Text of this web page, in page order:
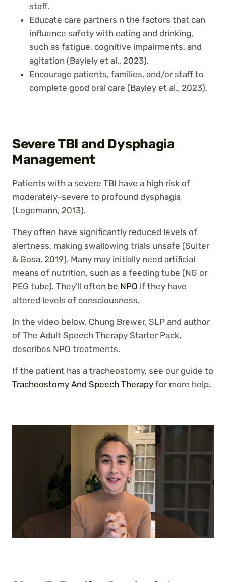
staff.
Educate care partners n the factors that can
influence safety with eating and drinking,
such as fatigue, cognitive impairments, and
agitation (Baylely et al., 2023).
Encourage patients, families, and/or staff to
complete good oral care (Bayley et al., 2023).
Severe TBI and Dysphagia
Management
Patients with a severe TBI have a high risk of
moderately-severe to profound dysphagia
(Logemann, 2013).
They often have significantly reduced levels of
alertness, making swallowing trials unsafe (Suiter
& Gosa, 2019). Many may initially need artificial
means of nutrition, such as a feeding tube (NG or
PEG tube). They’ll often be NPO if they have
altered levels of consciousness.
In the video below, Chung Brewer, SLP and author
of The Adult Speech Therapy Starter Pack,
describes NPO treatments.
If the patient has a tracheostomy, see our guide to
Tracheostomy And Speech Therapy for more help.